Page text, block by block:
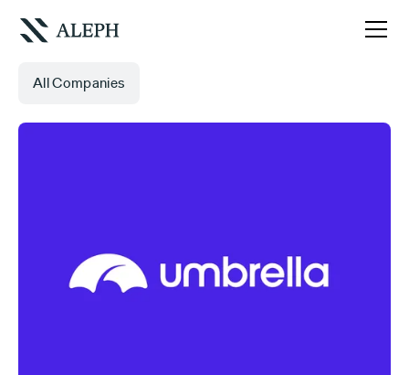
All Companies